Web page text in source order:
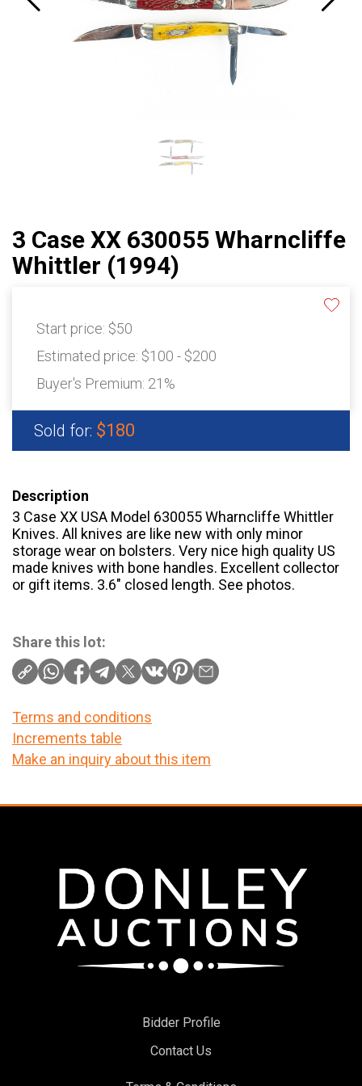
3 Case XX 630055 Wharncliffe
Whittler (1994)
Start price: $50
Estimated price: $100 - $200
Buyer's Premium: 21%
Sold for: $180
Description
3 Case XX USA Model 630055 Wharncliffe Whittler
Knives. All knives are like new with only minor
storage wear on bolsters. Very nice high quality US
made knives with bone handles. Excellent collector
or gift items. 3.6″ closed length. See photos.
Share this lot:
Terms and conditions
Increments table
Make an inquiry about this item
Bidder Profile
Contact Us